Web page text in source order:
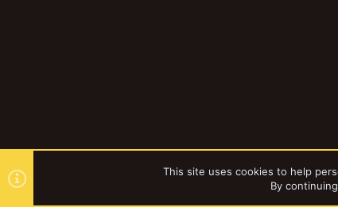
Gallery
This site uses cookies to help
By